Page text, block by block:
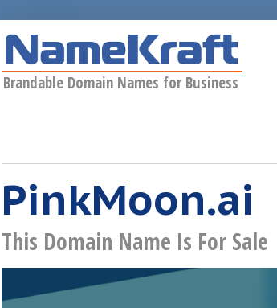
Brandable Domain Names for Business
PinkMoon.ai
This Domain Name Is For Sale